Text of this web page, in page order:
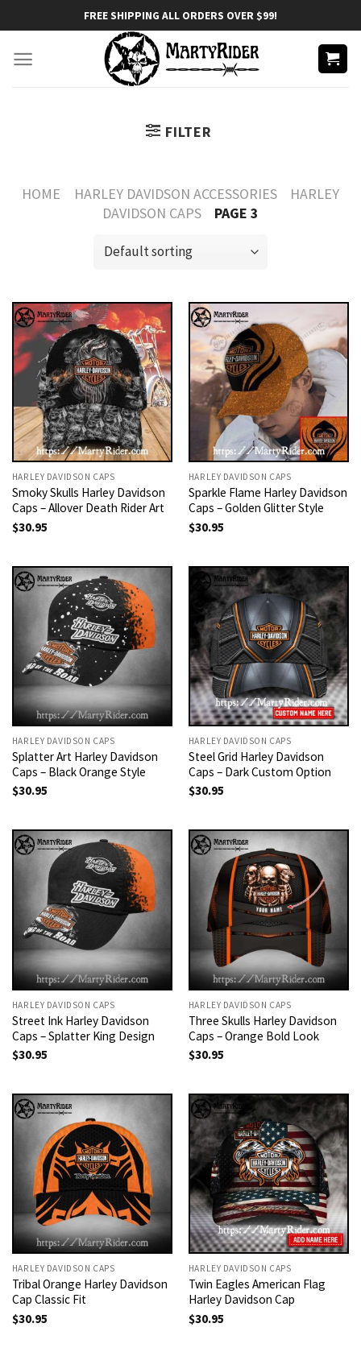
to
content
FREE SHIPPING ALL ORDERS OVER $99!
FILTER
HOME HARLEY DAVIDSON ACCESSORIES
HARLEY
DAVIDSON CAPS
PAGE 3
HARLEY DAVIDSON CAPS
Smoky Skulls Harley Davidson
Caps – Allover Death Rider Art
$30.95
HARLEY DAVIDSON CAPS
Sparkle Flame Harley Davidson
Caps – Golden Glitter Style
$30.95
HARLEY DAVIDSON CAPS
Splatter Art Harley Davidson
Caps – Black Orange Style
$30.95
HARLEY DAVIDSON CAPS
Steel Grid Harley Davidson
Caps – Dark Custom Option
$30.95
HARLEY DAVIDSON CAPS
Street Ink Harley Davidson
Caps – Splatter King Design
$30.95
HARLEY DAVIDSON CAPS
Three Skulls Harley Davidson
Caps – Orange Bold Look
$30.95
HARLEY DAVIDSON CAPS
Tribal Orange Harley Davidson
Cap Classic Fit
$30.95
HARLEY DAVIDSON CAPS
Twin Eagles American Flag
Harley Davidson Cap
$30.95